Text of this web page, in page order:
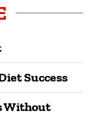
Success
Without